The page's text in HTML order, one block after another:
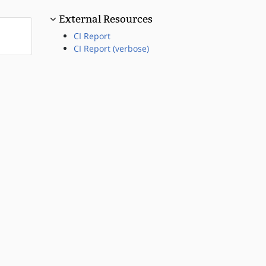
External Resources
CI Report
CI Report (verbose)